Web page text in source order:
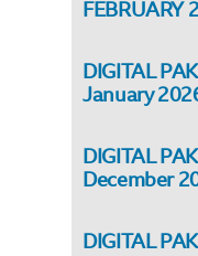
FEBRUARY
DIGITAL
January
DIGITAL
December
DIGITAL